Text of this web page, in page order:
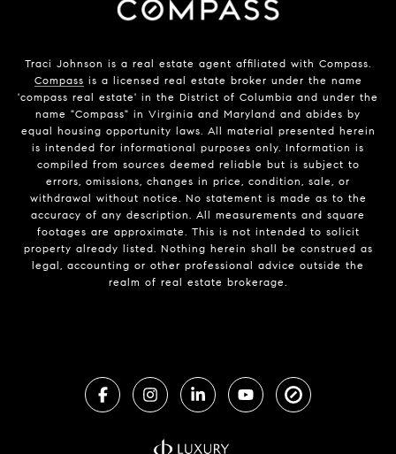
Traci Johnson is a real estate agent affiliated with Compass.
Compass is a licensed real estate broker under the name
'compass real estate' in the District of Columbia and under the
name "Compass" in Virginia and Maryland and abides by
equal housing opportunity laws. All material presented herein
is intended for informational purposes only. Information is
compiled from sources deemed reliable but is subject to
errors, omissions, changes in price, condition, sale, or
withdrawal without notice. No statement is made as to the
accuracy of any description. All measurements and square
footages are approximate. This is not intended to solicit
property already listed. Nothing herein shall be construed as
legal, accounting or other professional advice outside the
realm of real estate brokerage.